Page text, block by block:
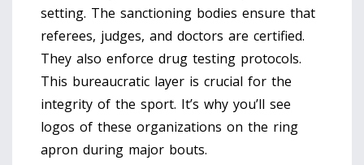
setting. The sanctioning bodies ensure that
referees, judges, and doctors are certified.
They also enforce drug testing protocols.
This bureaucratic layer is crucial for the
integrity of the sport. It’s why you’ll see
logos of these organizations on the ring
apron during major bouts.